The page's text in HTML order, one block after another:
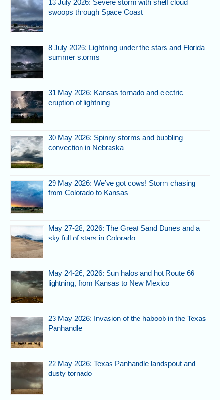
13 July 2026: Severe storm with shelf cloud
swoops through Space Coast
8 July 2026: Lightning under the stars and Florida
summer storms
31 May 2026: Kansas tornado and electric
eruption of lightning
30 May 2026: Spinny storms and bubbling
convection in Nebraska
29 May 2026: We’ve got cows! Storm chasing
from Colorado to Kansas
May 27-28, 2026: The Great Sand Dunes and a
sky full of stars in Colorado
May 24-26, 2026: Sun halos and hot Route 66
lightning, from Kansas to New Mexico
23 May 2026: Invasion of the haboob in the Texas
Panhandle
22 May 2026: Texas Panhandle landspout and
dusty tornado